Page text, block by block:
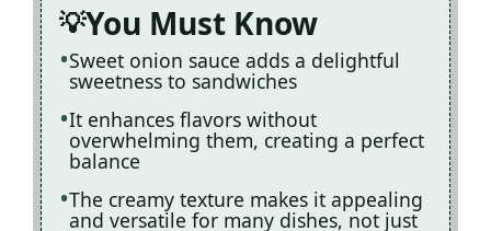
You Must Know
Sweet onion sauce adds a delightful
sweetness to sandwiches
It enhances flavors without
overwhelming them, creating a perfect
balance
The creamy texture makes it appealing
and versatile for many dishes, not just